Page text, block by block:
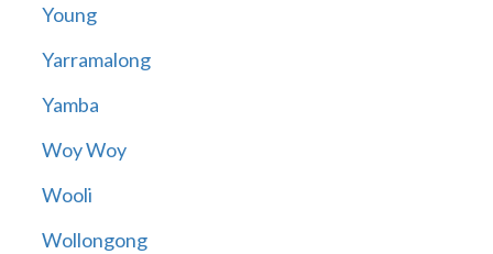
Young
Yarramalong
Yamba
Woy Woy
Wooli
Wollongong